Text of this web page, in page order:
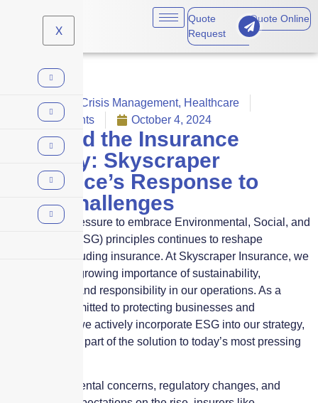
X
Quote
Request
Quote Online
COVID-19 Crisis Management, Healthcare
No Comments
October 4, 2024
ESG and the Insurance
Industry: Skyscraper
Insurance’s Response to
2024 Challenges
In 2024, the pressure to embrace Environmental, Social, and
Governance (ESG) principles continues to reshape
industries, including insurance. At Skyscraper Insurance, we
recognize the growing importance of sustainability,
transparency, and responsibility in our operations. As a
company committed to protecting businesses and
communities, we actively incorporate ESG into our strategy,
ensuring we’re part of the solution to today’s most pressing
With environmental concerns, regulatory changes, and